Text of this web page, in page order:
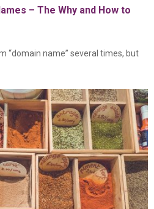
– The Why and How to
“domain name” several times, but